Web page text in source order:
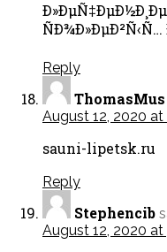
Reply
ThomasMus
August 12, 2020 at
sauni-lipetsk.ru
Reply
Stephencib
August 12, 2020